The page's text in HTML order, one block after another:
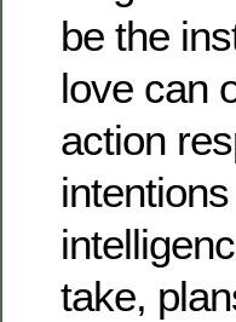
be the
love can
action
take,